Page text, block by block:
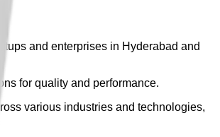
and enterprises in Hyderabad and
for quality and performance.
various industries and technologies,